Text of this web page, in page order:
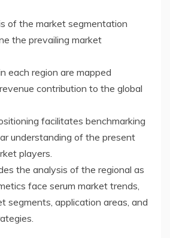
of the market segmentation
the prevailing market
each region are mapped
contribution to the global
facilitates benchmarking
understanding of the present
players.
the analysis of the regional as
face serum market trends,
segments, application areas, and